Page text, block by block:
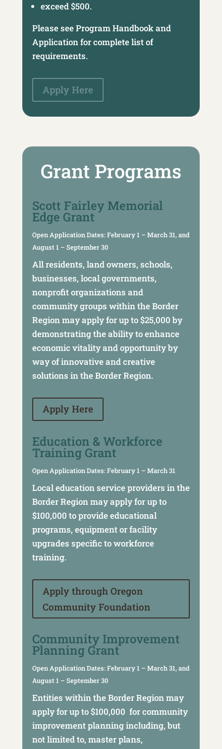
exceed $500.
Please see Program Handbook and
Application for complete list of
requirements.
Apply Here
Grant Programs
Scott Fairley Memorial
Edge Grant Grant
Open Application Dates: February 1 – March 31, and
August 1 – September 30
All residents, land owners, schools,
businesses, local governments,
nonprofit organizations and
community groups within the Border
Region may apply for up to $25,000 by
demonstrating the ability to enhance
economic vitality and opportunity by
way of innovative and creative
solutions in the Border Region.
Apply Here
Education & Workforce
Training Grant
Open Application Dates: February 1 – March 31
Local education service providers in the
Border Region may apply for up to
$100,000 to provide educational
programs, equipment or facility
upgrades specific to workforce
training.
Apply through Oregon
Community Foundation
Community Improvement
Planning Grant
Open Application Dates: February 1 – March 31, and
August 1 – September 30
Entities within the Border Region may
apply for up to $100,000 for community
improvement planning including, but
not limited to, master plans,